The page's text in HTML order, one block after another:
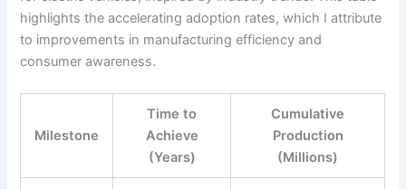
highlights the accelerating adoption rates, which I attribute
to improvements in manufacturing efficiency and
consumer awareness.
Milestone
Time to
Achieve
(Years)
Cumulative
Production
(Millions)